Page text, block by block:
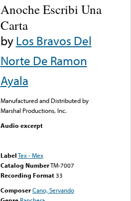
Anoche Escribi Una
Carta
byLos Bravos Del
Norte De Ramon
Ayala
Manufactured and Distributed by
Marshal Productions, Inc.
Audio excerpt
LabelTex - Mex
Catalog NumberTM-7007
Recording Format33
Composer Cano, Servando